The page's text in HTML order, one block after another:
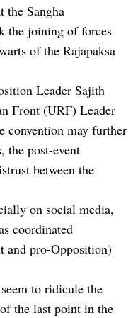
the Sangha
the joining of forces
of the Rajapaksa
Leader Sajith
Front (URF) Leader
convention may further
the post-event
between the
on social media,
coordinated
and pro-Opposition)
to ridicule the
the last point in the